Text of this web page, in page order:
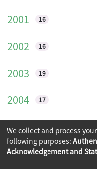
2001 16
2002 16
2003 19
2004 17
2005
Copyright © 2026
We collect and process
following purposes:
Acknowledgement and